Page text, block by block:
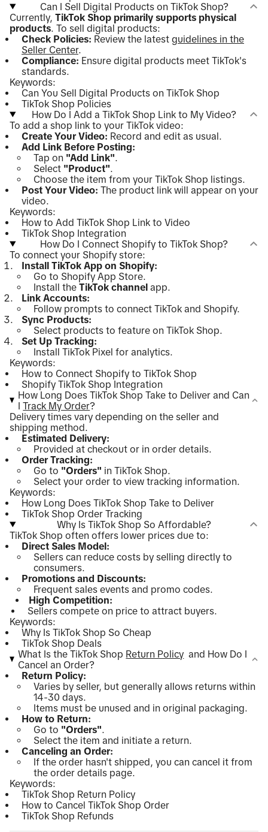
Can I Sell Digital Products on TikTok Shop?
Currently, TikTok Shop primarily supports physical
products. To sell digital products:
Check Policies: Review the latest guidelines in the
Seller Center.
Compliance: Ensure digital products meet TikTok's
standards.
Keywords:
Can You Sell Digital Products on TikTok Shop
TikTok Shop Policies
How Do I Add a TikTok Shop Link to My Video?
To add a shop link to your TikTok video:
Create Your Video: Record and edit as usual.
Add Link Before Posting:
Tap on "Add Link".
Select "Product".
Choose the item from your TikTok Shop listings.
Post Your Video: The product link will appear on your
video.
Keywords:
How to Add TikTok Shop Link to Video
TikTok Shop Integration
How Do I Connect Shopify to TikTok Shop?
To connect your Shopify store:
Install TikTok App on Shopify:
Go to Shopify App Store.
Install the TikTok channel app.
Link Accounts:
Follow prompts to connect TikTok and Shopify.
Sync Products:
Select products to feature on TikTok Shop.
Set Up Tracking:
Install TikTok Pixel for analytics.
Keywords:
How to Connect Shopify to TikTok Shop
Shopify TikTok Shop Integration
How Long Does TikTok Shop Take to Deliver and Can
ITrack My Order?
Delivery times vary depending on the seller and
shipping method.
Estimated Delivery:
Provided at checkout or in order details.
Order Tracking:
Go to "Orders" in TikTok Shop.
Select your order to view tracking information.
Keywords:
How Long Does TikTok Shop Take to Deliver
TikTok Shop Order Tracking
Why Is TikTok Shop So Affordable?
TikTok Shop often offers lower prices due to:
Direct Sales Model:
Sellers can reduce costs by selling directly to
consumers.
Promotions and Discounts:
Frequent sales events and promo codes.
High Competition:
Sellers compete on price to attract buyers.
Keywords:
Why Is TikTok Shop So Cheap
TikTok Shop Deals
What Is the TikTok Shop Return Policy and How Do I
Cancel an Order?
Return Policy:
Varies by seller, but generally allows returns within
14-30 days.
Items must be unused and in original packaging.
How to Return:
Go to "Orders".
Select the item and initiate a return.
Canceling an Order:
If the order hasn't shipped, you can cancel it from
the order details page.
Keywords:
TikTok Shop Return Policy
How to Cancel TikTok Shop Order
TikTok Shop Refunds